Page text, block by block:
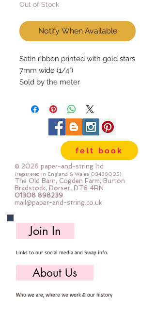
Out of Stock
Notify When Available
Satin ribbon printed with gold stars
7mm wide (1/4")
Sold by the meter
felt book
© 2026 paper-and-string ltd
(registered in England & Wales 08438095)
The Old Barn, Cogden Farm, Burton
Bradstock, Dorset, DT6 4RN
01308 898239
mail@paper-and-string.co.uk
Join In
Links to our social media and Swap info.
About Us
Who we are, where we work & our history